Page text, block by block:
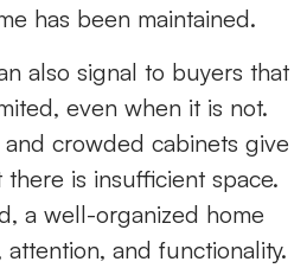
has been maintained.
also signal to buyers that
even when it is not.
crowded cabinets give
is insufficient space.
a well-organized home
and functionality.